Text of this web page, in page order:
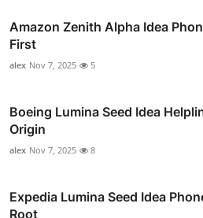
Amazon Zenith Alpha Idea
First
alex Nov 7, 2025 5
Boeing Lumina Seed Idea
Origin
alex Nov 7, 2025 8
Expedia Lumina Seed Idea
Root